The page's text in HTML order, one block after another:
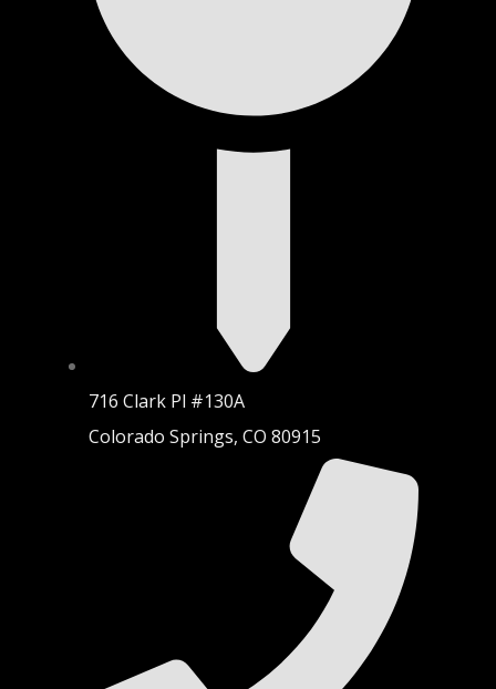
716 Clark Pl #130A
Colorado Springs, CO 80915